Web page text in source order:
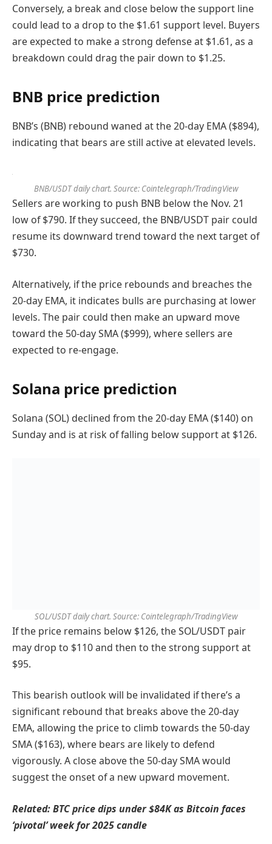
Conversely, a break and close below the support line
could lead to a drop to the $1.61 support level. Buyers
are expected to make a strong defense at $1.61, as a
breakdown could drag the pair down to $1.25.
BNB price prediction
BNB’s (BNB) rebound waned at the 20-day EMA ($894),
indicating that bears are still active at elevated levels.
BNB/USDT daily chart. Source: Cointelegraph/TradingView
Sellers are working to push BNB below the Nov. 21
low of $790. If they succeed, the BNB/USDT pair could
resume its downward trend toward the next target of
$730.
Alternatively, if the price rebounds and breaches the
20-day EMA, it indicates bulls are purchasing at lower
levels. The pair could then make an upward move
toward the 50-day SMA ($999), where sellers are
expected to re-engage.
Solana price prediction
Solana (SOL) declined from the 20-day EMA ($140) on
Sunday and is at risk of falling below support at $126.
SOL/USDT daily chart. Source: Cointelegraph/TradingView
If the price remains below $126, the SOL/USDT pair
may drop to $110 and then to the strong support at
$95.
This bearish outlook will be invalidated if there’s a
significant rebound that breaks above the 20-day
EMA, allowing the price to climb towards the 50-day
SMA ($163), where bears are likely to defend
vigorously. A close above the 50-day SMA would
suggest the onset of a new upward movement.
Related:BTC price dips under $84K as Bitcoin faces
‘pivotal’ week for 2025 candle